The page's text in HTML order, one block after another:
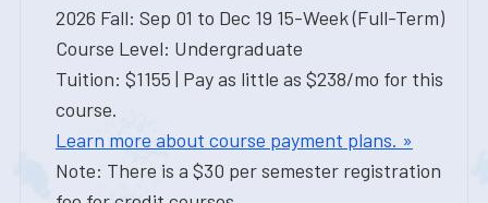
2026 Fall: Sep 01 to Dec 19 15-Week (Full-Term)
Course Level: Undergraduate
Tuition: $1155 | Pay as little as $238/mo for this
course.
Learn more about course payment plans. »
Note: There is a $30 per semester registration